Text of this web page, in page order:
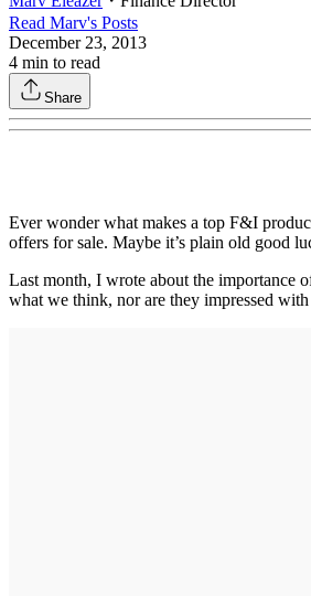
Read Marv's Posts
December 23, 2013
4 min to read
Share
Ever wonder what makes a top F&I
offers for sale. Maybe it’s plain old good
Last month, I wrote about the importance
what we think, nor are they impressed